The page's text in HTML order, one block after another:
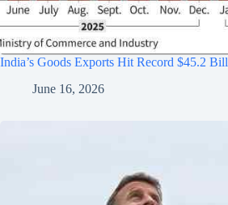
India’s Goods Exports Hit Record $45.2
June 16, 2026